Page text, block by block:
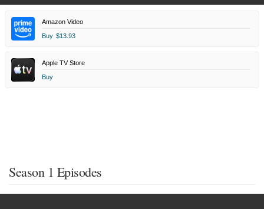
Amazon Video
Buy $13.93
Apple TV Store
Buy
Season 1 Episodes